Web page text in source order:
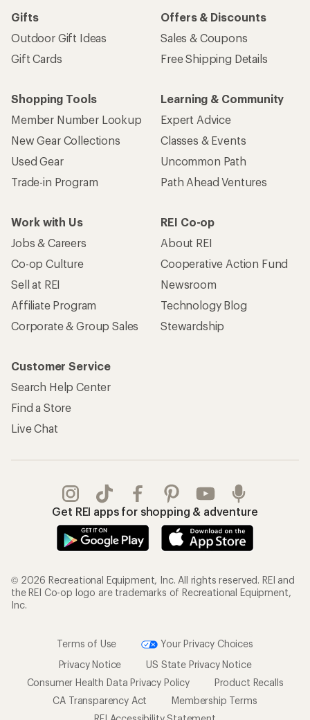
Gifts
Outdoor Gift Ideas
Gift Cards
Offers & Discounts
Sales & Coupons
Free Shipping Details
Shopping Tools
Member Number Lookup
New Gear Collections
Used Gear
Trade-in Program
Learning & Community
Expert Advice
Classes & Events
Uncommon Path
Path Ahead Ventures
Work with Us
Jobs & Careers
Co-op Culture
Sell at REI
Affiliate Program
Corporate & Group Sales
REI Co-op
About REI
Cooperative Action Fund
Newsroom
Technology Blog
Stewardship
Customer Service
Search Help Center
Find a Store
Live Chat
Get REI apps for shopping & adventure
© 2026 Recreational Equipment, Inc. All rights reserved. REI and
the REI Co-op logo are trademarks of Recreational Equipment,
Inc.
Terms of Use
Your Privacy Choices
Privacy Notice
US State Privacy Notice
Consumer Health Data Privacy Policy
Product Recalls
CA Transparency Act
Membership Terms